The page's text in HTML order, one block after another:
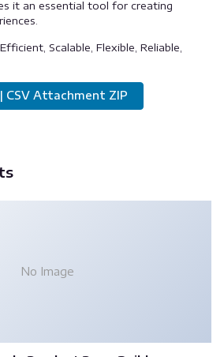
it an essential tool for creating
Scalable, Flexible, Reliable,
CSV Attachment ZIP
No Image